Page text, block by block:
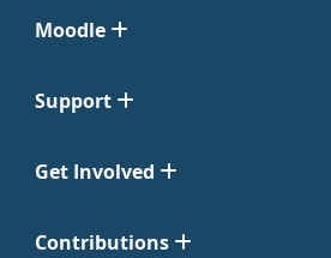
Moodle
Support
Get Involved
Contributions